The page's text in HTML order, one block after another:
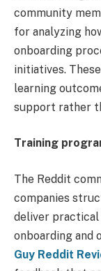
community
for analyzing
onboarding
initiatives.
learning
support rather
Training
The Reddit
companies
deliver
onboarding and
Guy Reddit